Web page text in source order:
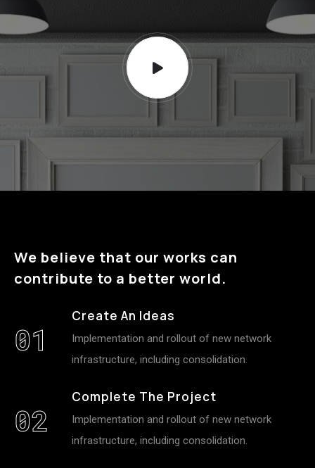
We believe that our works can
contribute to a better world.
01
Create An Ideas
Implementation and rollout of new network
infrastructure, including consolidation.
02
Complete The Project
Implementation and rollout of new network
infrastructure, including consolidation.